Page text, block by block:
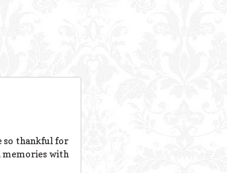
so thankful for
memories with